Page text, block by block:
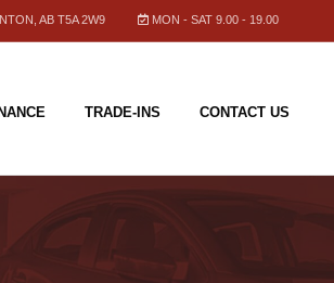
MON - SAT 9.00 - 19.00
AB T5A 2W9
TRADE-INS CONTACT US